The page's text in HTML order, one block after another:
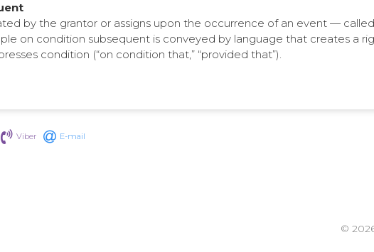
by the grantor or assigns upon the occurrence of an event —
on condition subsequent is conveyed by language that creates a
condition (“on condition that,” “provided that”).
Viber E-mail
©